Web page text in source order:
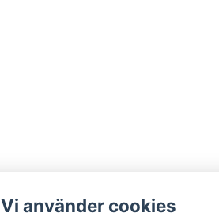
Vi använder cookies